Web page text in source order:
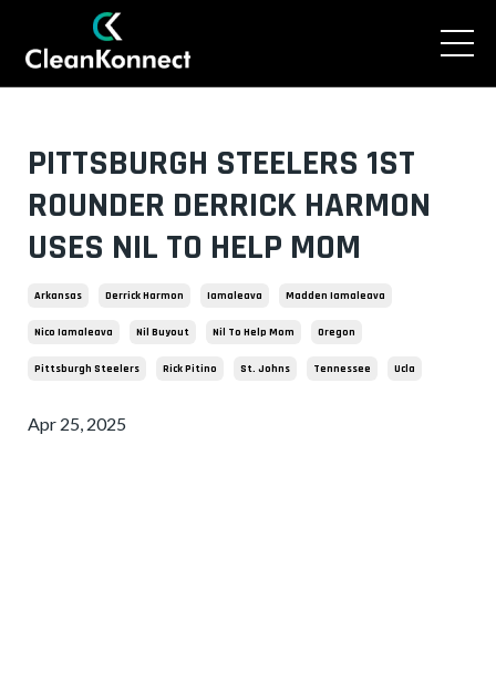
PITTSBURGH STEELERS 1ST
ROUNDER DERRICK HARMON
USES NIL TO HELP MOM
Arkansas Derrick Harmon Iamaleava Madden Iamaleava
Nico Iamaleava Nil Buyout Nil To Help Mom Oregon
Pittsburgh Steelers Rick Pitino St. Johns Tennessee Ucla
Apr 25, 2025